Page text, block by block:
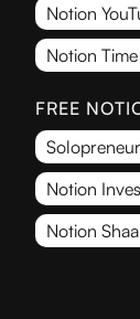
Notion
Notion
FREE
Notion
Notion